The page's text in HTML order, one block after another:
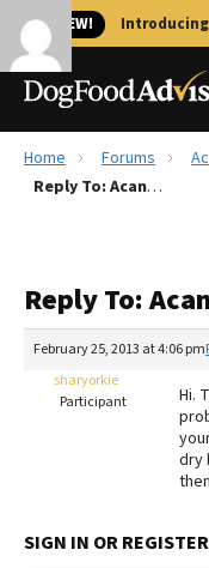
🐱 NEW!
Best Dog Foods
Recalls
The Farmer's
Redbarn Review
Best Natural Food
Home Forums
Reply To: Acana Intolerance?
Reply To:
February 25, 2013 at 4:06 pm
sharyorkie
Participant
Hi.
dry
SIGN IN OR REGISTER